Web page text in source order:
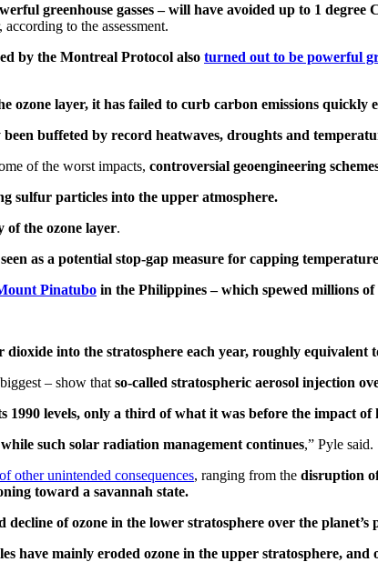
greenhouse gasses – will have avoided up to 1 degree
to the assessment.
by the Montreal Protocol also turned out to be powerful
ozone layer, it has failed to curb carbon emissions quickly
buffeted by record heatwaves, droughts and
of the worst impacts, controversial geoengineering
sulfur particles into the upper atmosphere.
of the ozone layer.
as a potential stop-gap measure for capping
Pinatubo in the Philippines – which spewed millions
into the stratosphere each year, roughly equivalent
– show that so-called stratospheric aerosol injection
1990 levels, only a third of what it was before the impact
such solar radiation management continues,” Pyle said.
other unintended consequences, ranging from the disruption
toward a savannah state.
decline of ozone in the lower stratosphere over the
have mainly eroded ozone in the upper stratosphere, and